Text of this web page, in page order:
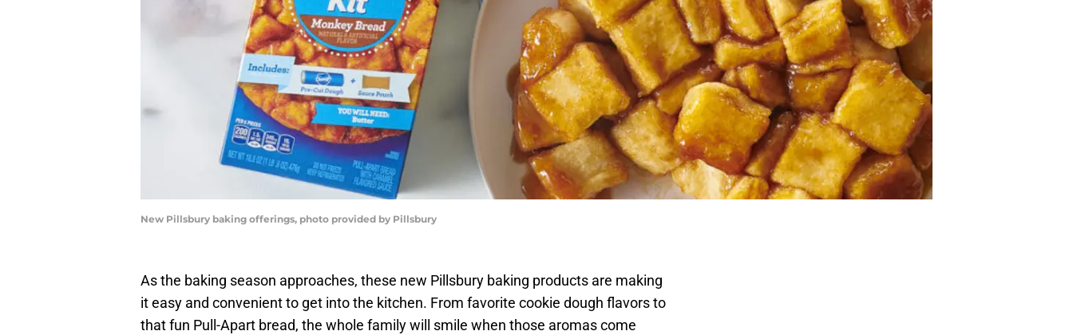
New Pillsbury baking offerings, photo provided by Pillsbury
As the baking season approaches, these new Pillsbury baking products are making
it easy and convenient to get into the kitchen. From favorite cookie dough flavors to
that fun Pull-Apart bread, the whole family will smile when those aromas come